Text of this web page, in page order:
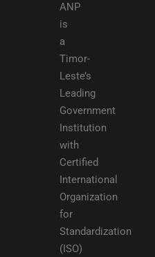
ANP
is
a
Timor-
Leste’s
Leading
Government
Institution
with
Certified
International
Organization
for
Standardization
(ISO)